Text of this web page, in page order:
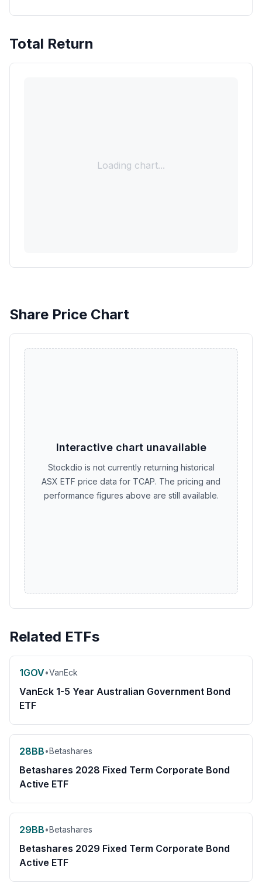
Total Return
Loading chart...
Share Price Chart
Interactive chart unavailable
Stockdio is not currently returning historical
ASX ETF price data for TCAP. The pricing and
performance figures above are still available.
Related ETFs
1GOV•VanEck
VanEck 1-5 Year Australian Government Bond
ETF
28BB•Betashares
Betashares 2028 Fixed Term Corporate Bond
Active ETF
29BB•Betashares
Betashares 2029 Fixed Term Corporate Bond
Active ETF